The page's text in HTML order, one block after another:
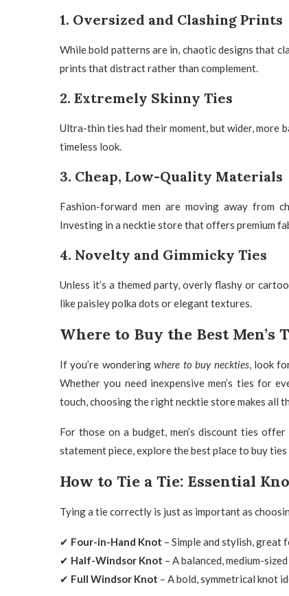
1. Oversized and Clashing Prints
While bold patterns are in, chaotic designs that
prints that distract rather than complement.
2. Extremely Skinny Ties
Ultra-thin ties had their moment, but wider, more
timeless look.
3. Cheap, Low-Quality Materials
Fashion-forward men are moving away from
Investing in a necktie storethat offers premium
4. Novelty and Gimmicky Ties
Unless it’s a themed party, overly flashy or
likepaisley polka dots or elegant textures.
Where to Buy the Best Men’s
If you’re wonderingwhere to buy neckties, look
Whether you need inexpensive men’s ties for
touch, choosing the right necktie storemakes all
For those on a budget,men’s discount ties
statement piece, explore the best place to buy ties
How to Tie a Tie: Essential
Tying a tie correctly is just as important as
✔ Four-in-Hand Knot – Simple and stylish, great
✔ Half-Windsor Knot – A balanced, medium-
✔ Full Windsor Knot – A bold, symmetrical knot